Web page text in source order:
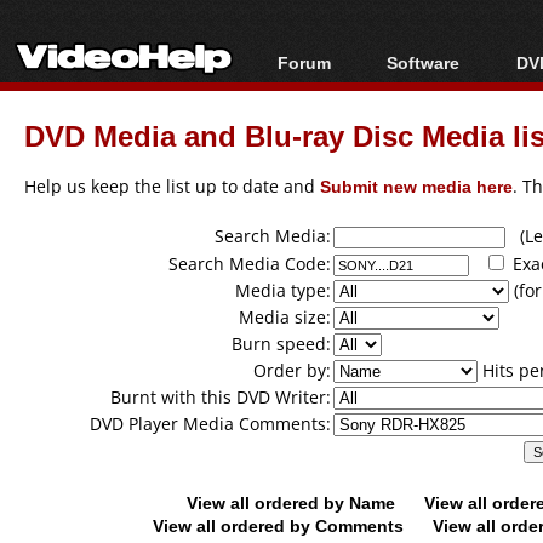
Forum
Forum Index
Today's Posts
Software
All software
Popular tools
DVD Media and Blu-ray Disc Media
Help us keep the list up to date and Submit new media here.
Search Media:
Search Media Code:
Media type:
Media size:
Burn speed:
Order by:
Hits
Burnt with this DVD Writer:
DVD Player Media Comments:
View all ordered by Name
View all
View all ordered by Comments
View all